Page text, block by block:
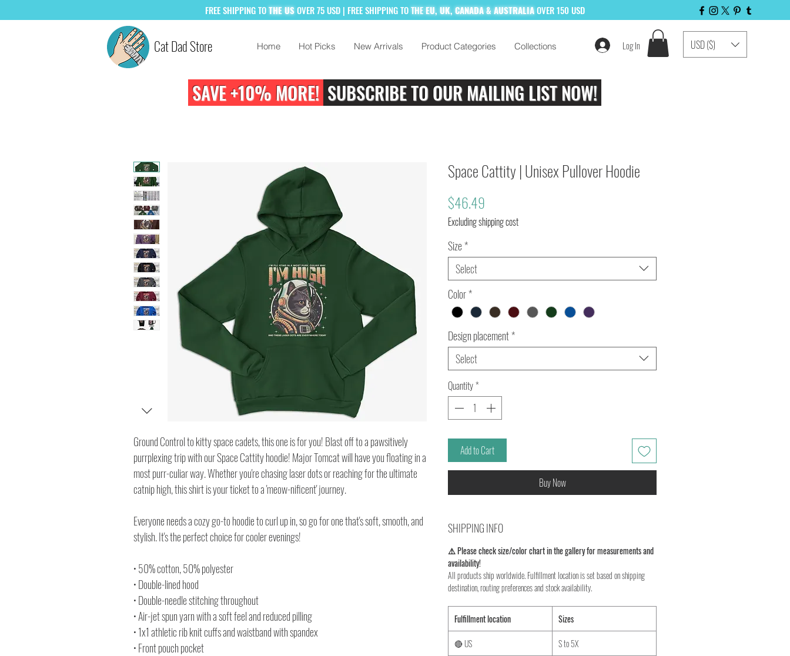
FREESHIPPING TOTHE USOVER 75 USD | FREE SHIPPING TOTHEEU, UK, CANADA & AUSTRALIAOVER 150 USD
Cat Dad Store Home Hot Picks New Arrivals Product Categories Collections Log In USD ($)
Ground Control to kitty space cadets, this one is for you! Blast off to a pawsitively
purrplexing trip with our Space Cattity hoodie! Major Tomcat will have you floating in a
most purr-culiar way. Whether you're chasing laser dots or reaching for the ultimate
catnip high, this shirt is your ticket to a 'meow-nificent' journey.
Everyone needs a cozy go-to hoodie to curl up in, so go for one that's soft, smooth, and
stylish. It's the perfect choice for cooler evenings!
• 50% cotton, 50% polyester
• Double-lined hood
• Double-needle stitching throughout
• Air-jet spun yarn with a soft feel and reduced pilling
• 1x1 athletic rib knit cuffs and waistband with spandex
• Front pouch pocket
Space Cattity | Unisex Pullover Hoodie
$46.49
Excluding shipping cost
Size*
Select
Color*
Design placement*
Select
Quantity*
Add to Cart
Buy Now
SHIPPING INFO
⚠️ Please check size/color chart in the gallery for measurements and
availability!
All products ship worldwide. Fulfillment location is set based on shipping
destination, routing preferences and stock availability.
Fulfillment location
Sizes
🔴 US
S to 5X
SAVE +10% MORE! SUBSCRIBE TO OUR MAILING LIST NOW!